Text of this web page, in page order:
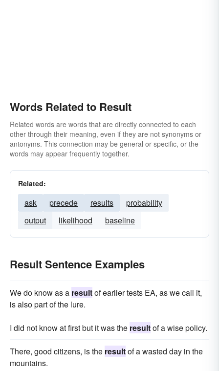
Words Related to Result
Related words are words that are directly connected to each
other through their meaning, even if they are not synonyms or
antonyms. This connection may be general or specific, or the
words may appear frequently together.
Related:
ask precede results
probability
output
likelihood baseline
Result Sentence Examples
We do know as a resultof earlier tests EA, as we call it,
is also part of the lure.
I did not know at first but it was the resultof a wise policy.
There, good citizens, is the resultof a wasted day in the
mountains.